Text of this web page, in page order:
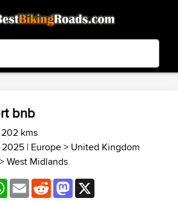
Motion3.99 - In Google Play
bnb
kms
2025 | Europe> United Kingdom
>West Midlands
WhatsApp
EmailRedditMastodon